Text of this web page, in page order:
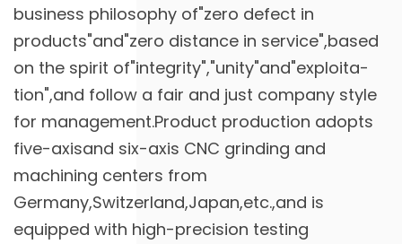
business philosophy of"zero defect in
products"and"zero distance in service",based
on the spirit of"integrity","unity"and"exploita-
tion",and follow a fair and just company style
for management.Product production adopts
five-axisand six-axis CNC grinding and
machining centers from
Germany,Switzerland,Japan,etc.,and is
equipped with high-precision testing